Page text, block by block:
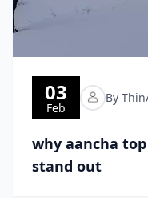
03
Feb
By
why aancha
stand out